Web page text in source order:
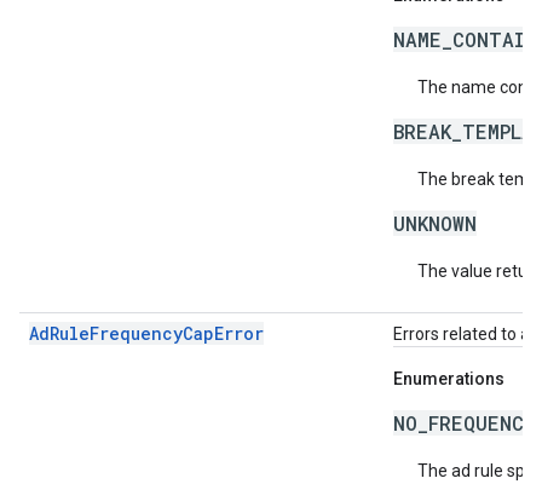
The name
The break
UNKNOWN
The value
AdRuleFrequencyCapError Errors related to
Enumerations
The ad rule